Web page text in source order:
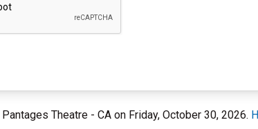
Theatre - CA on Friday, October 30, 2026.